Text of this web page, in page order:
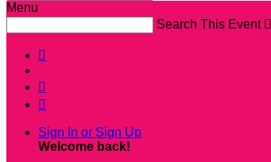
Menu
Search This Event 



Sign In or Sign Up
Welcome back!